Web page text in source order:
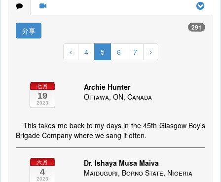
分享 291
4 5 6 7
七月
19
2023
Archie Hunter
Ottawa, ON, Canada
This takes me back to my days in the 45th Glasgow Boy's
Brigade Company where we sang it often.
六月
4
2023
Dr. Ishaya Musa Maiva
Maiduguri, Borno State, Nigeria